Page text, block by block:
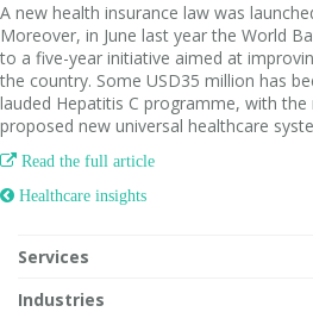
A new health insurance law was
Moreover, in June last year the World
to a five-year initiative aimed at
the country. Some USD35 million has
lauded Hepatitis C programme, with
proposed new universal healthcare
 Read the full article
 Healthcare insights
Services
Industries